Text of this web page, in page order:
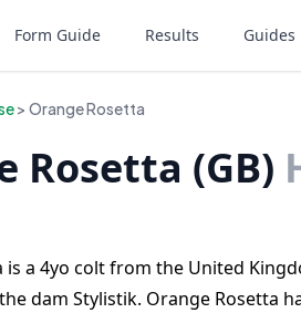
Form Guide Results Guides
> Orange Rosetta
Rosetta (GB)
is a 4yo colt from the United
dam Stylistik. Orange Rosetta